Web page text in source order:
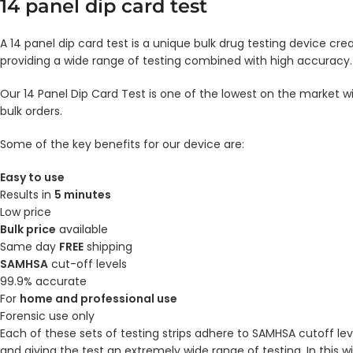
14 panel dip card test
A 14 panel dip card test is a unique bulk drug testing device
providing a wide range of testing combined with high accuracy.
Our 14 Panel Dip Card Test is one of the lowest on the market
bulk orders.
Some of the key benefits for our device are:
Easy to use
Results in 5 minutes
Low price
Bulk price available
Same day FREE shipping
SAMHSA cut-off levels
99.9% accurate
For home and professional use
Forensic use only
Each of these sets of testing strips adhere to SAMHSA cutoff